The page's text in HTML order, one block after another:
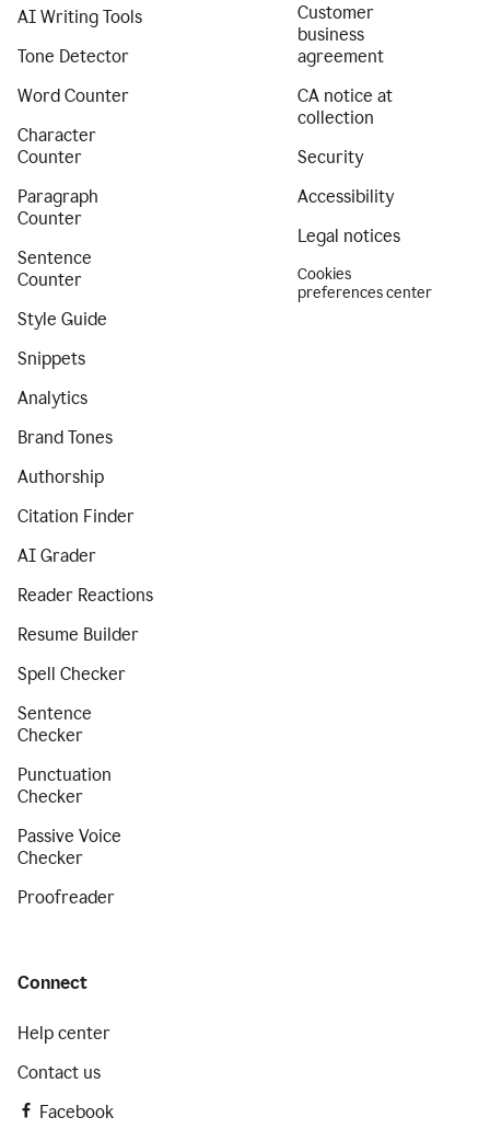
AI Writing Tools
Tone Detector
Word Counter
Character
Counter
Paragraph
Counter
Sentence
Counter
Style Guide
Snippets
Analytics
Brand Tones
Authorship
Citation Finder
AI Grader
Reader Reactions
Resume Builder
Spell Checker
Sentence
Checker
Punctuation
Checker
Passive Voice
Checker
Proofreader
Customer
business
agreement
CA notice at
collection
Security
Accessibility
Legal notices
Cookies
preferences center
Connect
Help center
Contact us
Facebook